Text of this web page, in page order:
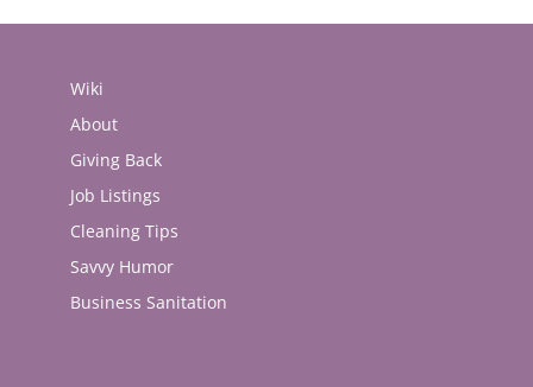
Wiki
About
Giving Back
Job Listings
Cleaning Tips
Savvy Humor
Business Sanitation